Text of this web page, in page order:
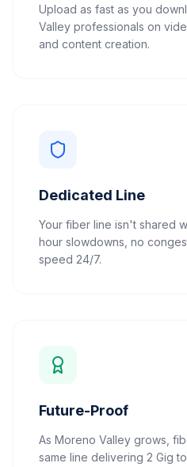
Upload as fast as you
Valley professionals on
and content creation.
Dedicated Line
Your fiber line isn't shared
hour slowdowns, no
speed 24/7.
Future-Proof
As Moreno Valley grows,
same line delivering 2 Gig